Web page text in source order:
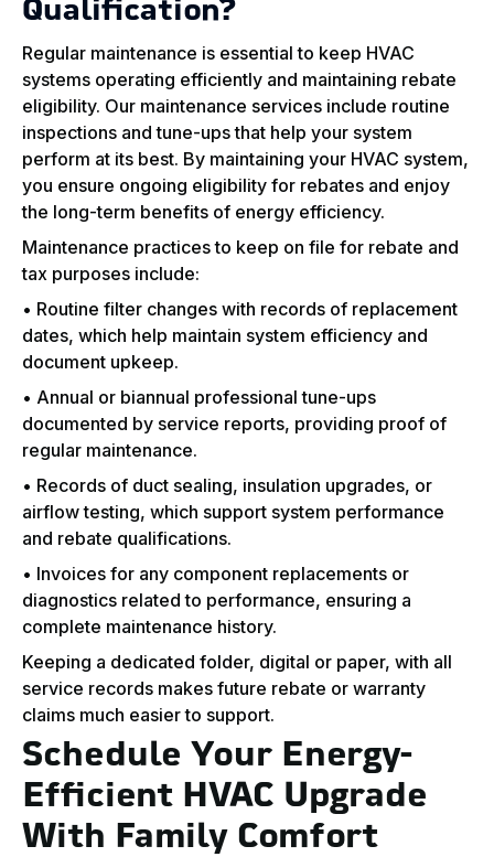
Qualification?
Regular maintenance is essential to keep HVAC
systems operating efficiently and maintaining rebate
eligibility. Our maintenance services include routine
inspections and tune-ups that help your system
perform at its best. By maintaining your HVAC system,
you ensure ongoing eligibility for rebates and enjoy
the long-term benefits of energy efficiency.
Maintenance practices to keep on file for rebate and
tax purposes include:
• Routine filter changes with records of replacement
dates, which help maintain system efficiency and
document upkeep.
• Annual or biannual professional tune-ups
documented by service reports, providing proof of
regular maintenance.
• Records of duct sealing, insulation upgrades, or
airflow testing, which support system performance
and rebate qualifications.
• Invoices for any component replacements or
diagnostics related to performance, ensuring a
complete maintenance history.
Keeping a dedicated folder, digital or paper, with all
service records makes future rebate or warranty
claims much easier to support.
Schedule Your Energy-
Efficient HVAC Upgrade
With Family Comfort